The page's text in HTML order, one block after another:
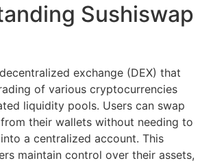
Sushiswap
exchange (DEX) that
of various cryptocurrencies
liquidity pools. Users can swap
their wallets without needing to
a centralized account. This
maintain control over their assets,